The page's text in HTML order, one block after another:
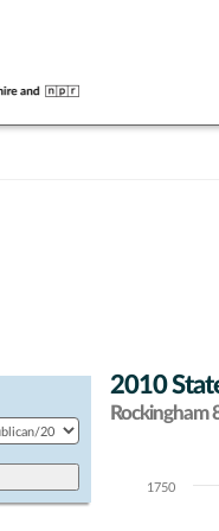
2010
Rockingham
Chart1750